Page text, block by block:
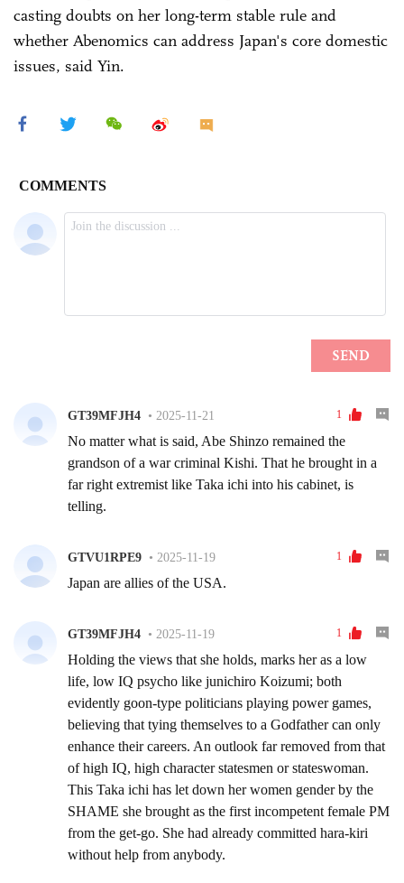
casting doubts on her long-term stable rule and
whether Abenomics can address Japan's core domestic
issues, said Yin.